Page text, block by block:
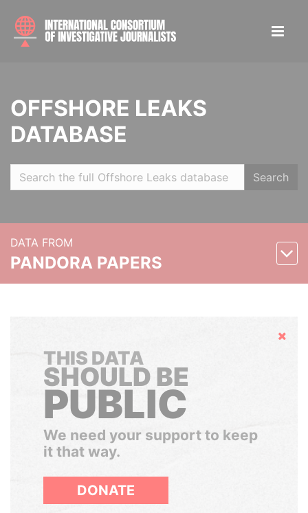
OFFSHORE LEAKS
DATABASE
Search
DATA FROM
PANDORA PAPERS
Hide
THIS DATA
SHOULD BE
PUBLIC
We need your support to keep
it that way.
DONATE